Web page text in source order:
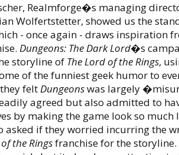
Realmforge�s managing
Wolfertstetter, showed us the
- once again - draws inspiration
Dungeons: The Dark Lord�s
storyline of The Lord of the Rings,
of the funniest geek humor to
feltDungeonswas largely
agreed but also admitted to
by making the game look so much
asked if they worried incurring the
the Ringsfranchise for the storyline.